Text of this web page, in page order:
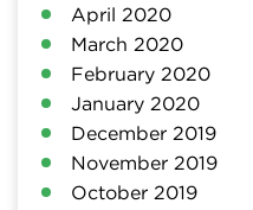
April 2020
March 2020
February 2020
January 2020
December 2019
November 2019
October 2019